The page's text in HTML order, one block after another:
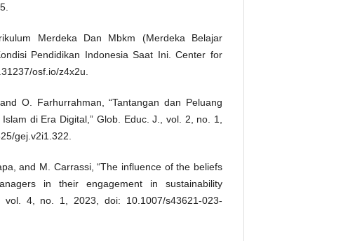
Merdeka Dan Mbkm (Merdeka Belajar
Pendidikan Indonesia Saat Ini. Center for
osf.io/z4x2u.
O. Farhurrahman, “Tantangan dan Peluang
di Era Digital,” Glob. Educ. J., vol. 2, no. 1,
gej.v2i1.322.
and M. Carrassi, “The influence of the beliefs
in their engagement in sustainability
vol. 4, no. 1, 2023, doi: 10.1007/s43621-023-